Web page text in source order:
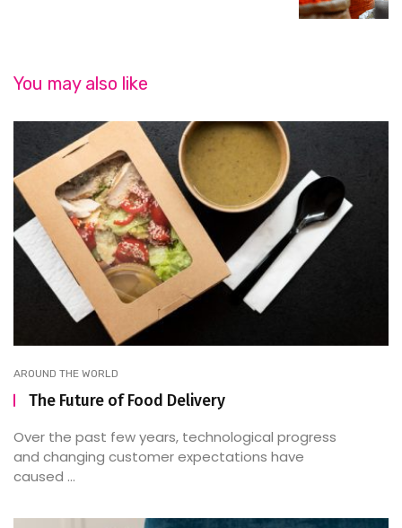
You may also like
AROUND THE WORLD
The Future of Food Delivery
Over the past few years, technological progress
and changing customer expectations have
caused ...